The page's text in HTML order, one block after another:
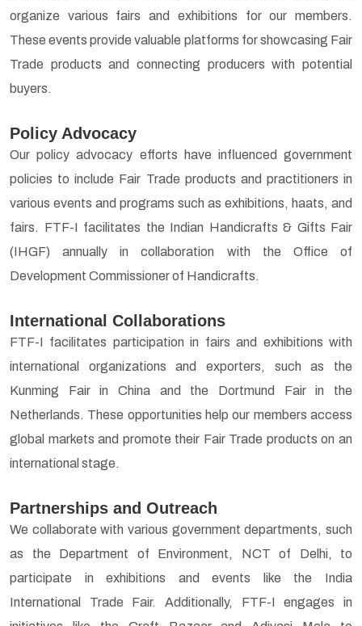
organize various fairs and exhibitions for our members.
These events provide valuable platforms for showcasing Fair
Trade products and connecting producers with potential
buyers.
Policy Advocacy
Our policy advocacy efforts have influenced government
policies to include Fair Trade products and practitioners in
various events and programs such as exhibitions, haats, and
fairs. FTF-I facilitates the Indian Handicrafts & Gifts Fair
(IHGF) annually in collaboration with the Office of
Development Commissioner of Handicrafts.
International Collaborations
FTF-I facilitates participation in fairs and exhibitions with
international organizations and exporters, such as the
Kunming Fair in China and the Dortmund Fair in the
Netherlands. These opportunities help our members access
global markets and promote their Fair Trade products on an
international stage.
Partnerships and Outreach
We collaborate with various government departments, such
as the Department of Environment, NCT of Delhi, to
participate in exhibitions and events like the India
International Trade Fair. Additionally, FTF-I engages in